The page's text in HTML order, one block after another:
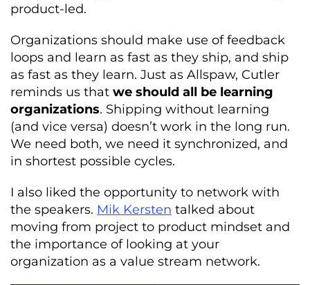
product-led.
Organizations should make use of feedback
loops and learn as fast as they ship, and ship
as fast as they learn. Just as Allspaw, Cutler
reminds us that we should all be learning
organizations. Shipping without learning
(and vice versa) doesn’t work in the long run.
We need both, we need it synchronized, and
in shortest possible cycles.
I also liked the opportunity to network with
the speakers. Mik Kersten talked about
moving from project to product mindset and
the importance of looking at your
organization as a value stream network.